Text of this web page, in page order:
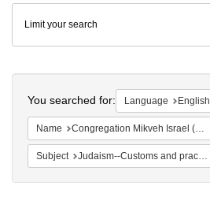
Colenda
Digital
Repository
Limit your search
You searched for: Language English
Name Congregation Mikveh Israel (Philadelphia, Pa.)
Subject Judaism--Customs and practices